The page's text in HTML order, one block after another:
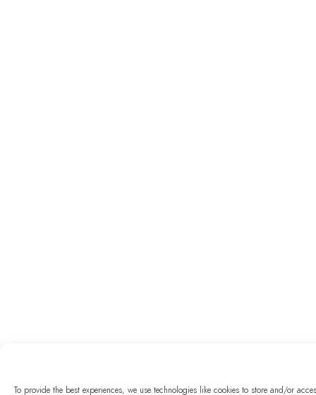
To provide the best experiences, we use technologies like cookies to store and/or